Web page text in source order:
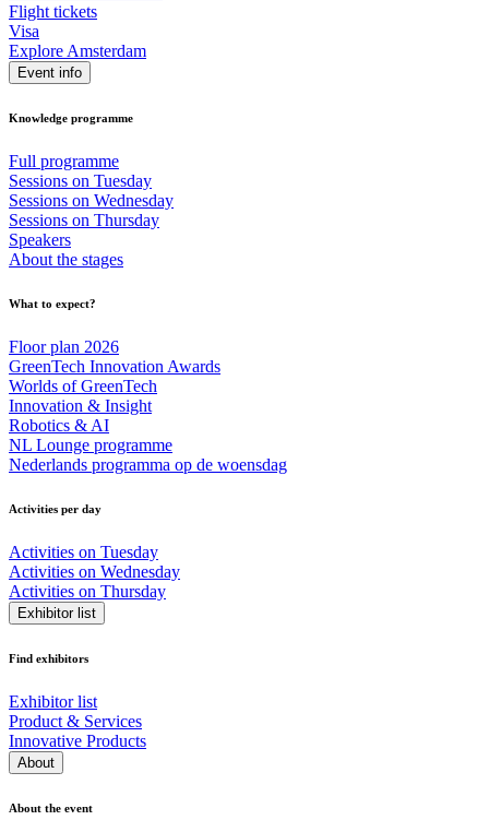
Flight tickets
Visa
Explore Amsterdam
Event info
Knowledge programme
Full programme
Sessions on Tuesday
Sessions on Wednesday
Sessions on Thursday
Speakers
About the stages
What to expect?
Floor plan 2026
GreenTech Innovation Awards
Worlds of GreenTech
Innovation & Insight
Robotics & AI
NL Lounge programme
Nederlands programma op de woensdag
Activities per day
Activities on Tuesday
Activities on Wednesday
Activities on Thursday
Exhibitor list
Find exhibitors
Exhibitor list
Product & Services
Innovative Products
About
About the event